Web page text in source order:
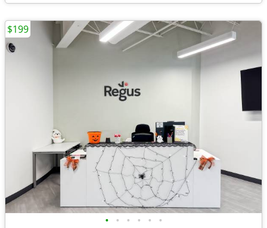
• • • • • •
$199